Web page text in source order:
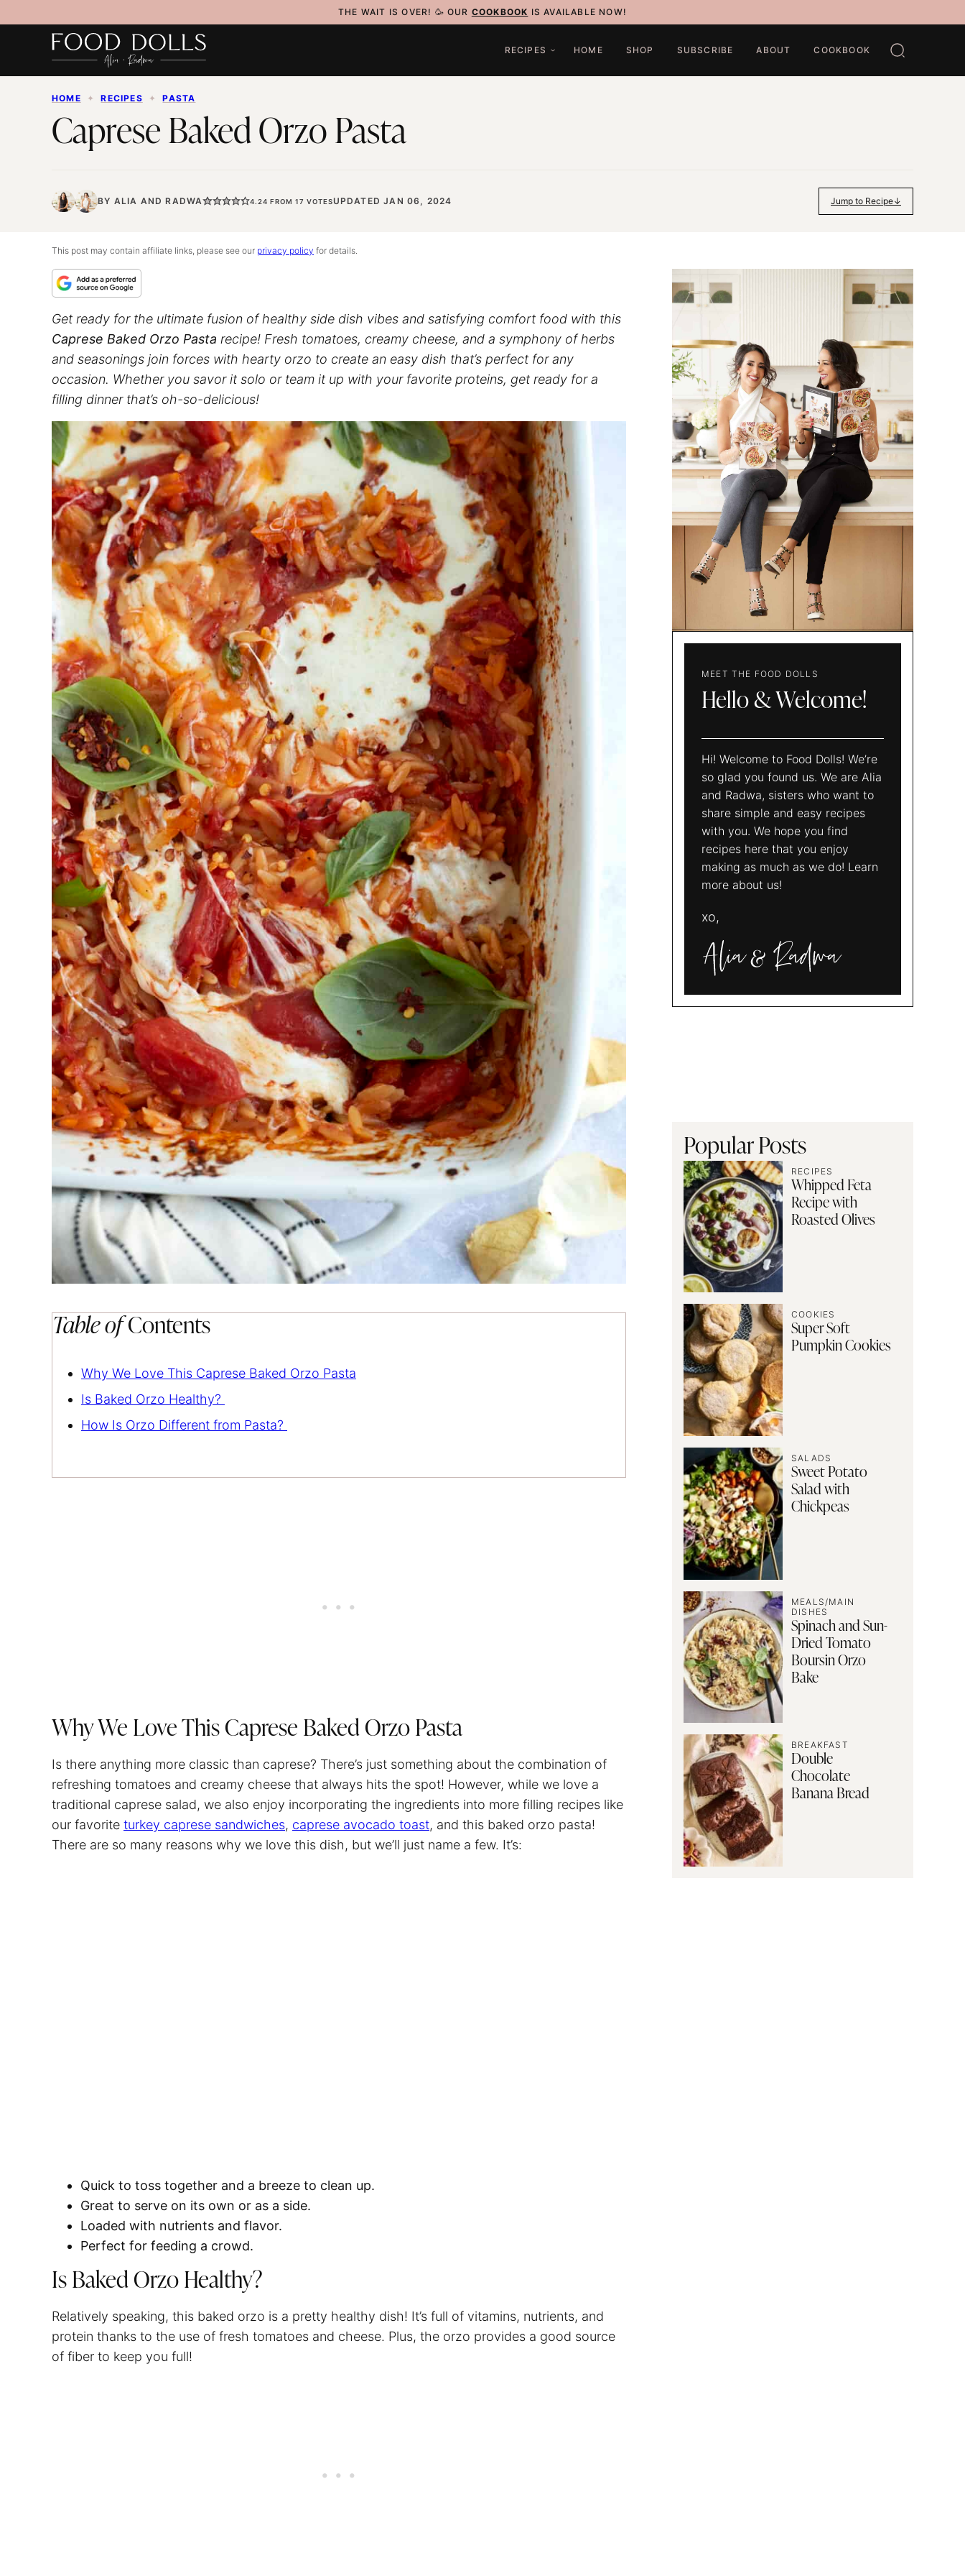
to
THE WAIT IS OVER! 🥳 OUR COOKBOOK IS AVAILABLE NOW!
RECIPES HOME SHOP SUBSCRIBE ABOUT COOKBOOK
HOME ✦ RECIPES ✦ PASTA
Caprese Baked Orzo Pasta
BY ALIA ANDRADWA 4.24 FROM 17 VOTESUPDATED JAN 06, 2024 Jump to Recipe
This post may contain affiliate links, please see our privacy policy for details.
Get ready for the ultimate fusion of healthy side dish vibes and satisfying comfort food with this
Caprese Baked Orzo Pasta recipe! Fresh tomatoes, creamy cheese, and a symphony of herbs
and seasonings join forces with hearty orzo to create an easy dish that’s perfect for any
occasion. Whether you savor it solo or team it up with your favorite proteins, get ready for a
filling dinner that’s oh-so-delicious!
Table ofContents
Why We Love This Caprese Baked Orzo Pasta
Is Baked Orzo Healthy?
How Is Orzo Different from Pasta?
Why We Love This Caprese Baked Orzo Pasta
Is there anything more classic than caprese? There’s just something about the combination of
refreshing tomatoes and creamy cheese that always hits the spot! However, while we love a
traditional caprese salad, we also enjoy incorporating the ingredients into more filling recipes like
our favorite turkey caprese sandwiches, caprese avocado toast, and this baked orzo pasta!
There are so many reasons why we love this dish, but we’ll just name a few. It’s:
Quick to toss together and a breeze to clean up.
Great to serve on its own or as a side.
Loaded with nutrients and flavor.
Perfect for feeding a crowd.
Is Baked Orzo Healthy?
Relatively speaking, this baked orzo is a pretty healthy dish! It’s full of vitamins, nutrients, and
protein thanks to the use of fresh tomatoes and cheese. Plus, the orzo provides a good source
of fiber to keep you full!
MEET THE FOOD DOLLS
Hello & Welcome!
Hi! Welcome to Food Dolls! We’re
so glad you found us. We are Alia
and Radwa, sisters who want to
share simple and easy recipes
with you. We hope you find
recipes here that you enjoy
making as much as we do! Learn
more about us!
xo,
and
Popular Posts
RECIPES
Whipped Feta
Recipe with
Roasted Olives
COOKIES
Super Soft
Pumpkin Cookies
SALADS
Sweet Potato
Salad with
Chickpeas
MEALS/MAIN
DISHES
Spinach and Sun-
Dried Tomato
Boursin Orzo
Bake
BREAKFAST
Double
Chocolate
Banana Bread